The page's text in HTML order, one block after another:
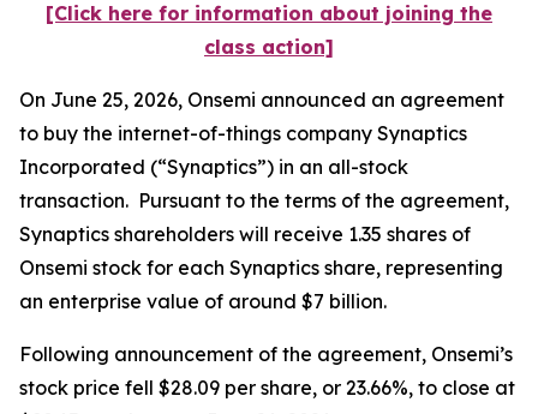
[Click here for information about joining the
class action]
On June 25, 2026, Onsemi announced an agreement
to buy the internet-of-things company Synaptics
Incorporated (“Synaptics”) in an all-stock
transaction. Pursuant to the terms of the agreement,
Synaptics shareholders will receive 1.35 shares of
Onsemi stock for each Synaptics share, representing
an enterprise value of around $7 billion.
Following announcement of the agreement, Onsemi’s
stock price fell $28.09 per share, or 23.66%, to close at